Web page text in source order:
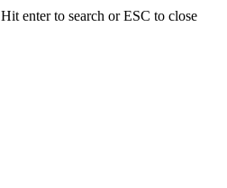
Hit enter to search or ESC to close